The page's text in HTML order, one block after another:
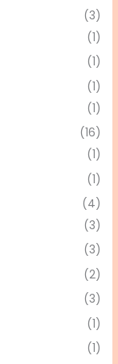
(3)
(1)
(1)
(1)
(1)
(16)
(1)
(1)
(4)
(3)
(3)
(2)
(3)
(1)
(1)